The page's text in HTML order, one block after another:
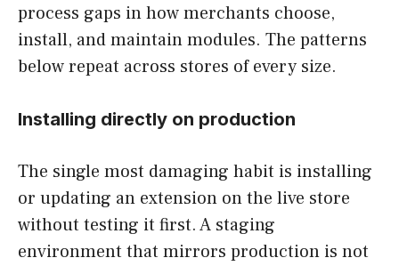
process gaps in how merchants choose,
install, and maintain modules. The patterns
below repeat across stores of every size.
Installing directly on production
The single most damaging habit is installing
or updating an extension on the live store
without testing it first. A staging
environment that mirrors production is not